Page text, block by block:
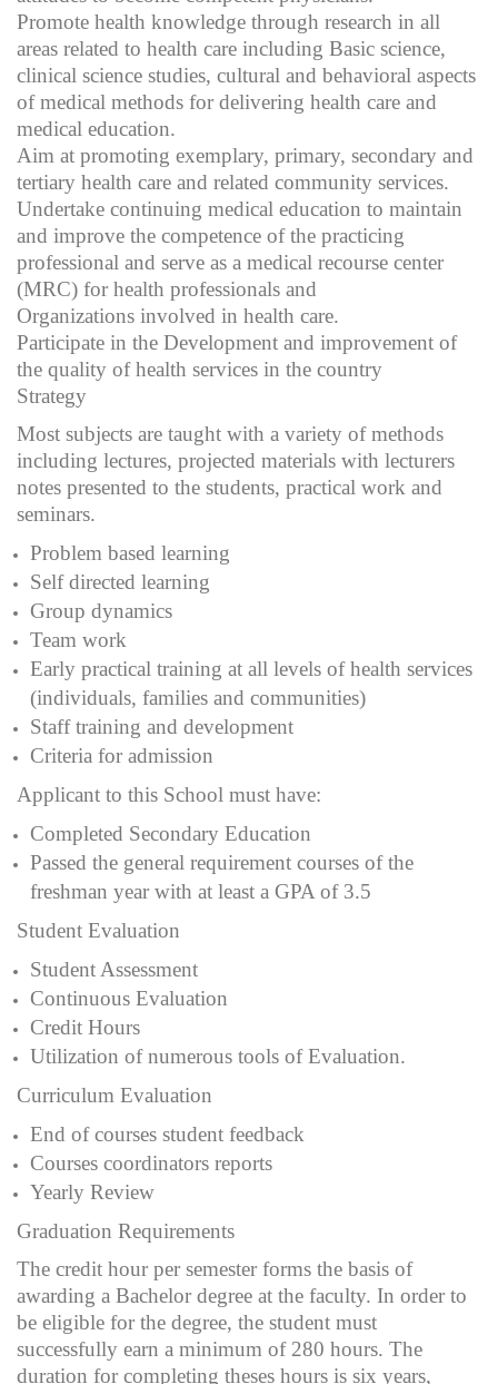
Promote health knowledge through research in all
areas related to health care including Basic science,
clinical science studies, cultural and behavioral aspects
of medical methods for delivering health care and
medical education.
Aim at promoting exemplary, primary, secondary and
tertiary health care and related community services.
Undertake continuing medical education to maintain
and improve the competence of the practicing
professional and serve as a medical recourse center
(MRC) for health professionals and
Organizations involved in health care.
Participate in the Development and improvement of
the quality of health services in the country
Strategy
Most subjects are taught with a variety of methods
including lectures, projected materials with lecturers
notes presented to the students, practical work and
seminars.
Problem based learning
Self directed learning
Group dynamics
Team work
Early practical training at all levels of health services
(individuals, families and communities)
Staff training and development
Criteria for admission
Applicant to this School must have:
Completed Secondary Education
Passed the general requirement courses of the
freshman year with at least a GPA of 3.5
Student Evaluation
Student Assessment
Continuous Evaluation
Credit Hours
Utilization of numerous tools of Evaluation.
Curriculum Evaluation
End of courses student feedback
Courses coordinators reports
Yearly Review
Graduation Requirements
The credit hour per semester forms the basis of
awarding a Bachelor degree at the faculty. In order to
be eligible for the degree, the student must
successfully earn a minimum of 280 hours. The
duration for completing theses hours is six years,